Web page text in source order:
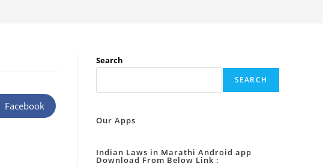
Opens
in
Facebook
Search
SEARCH
Our Apps
Indian Laws in Marathi Android app
Download From Below Link :